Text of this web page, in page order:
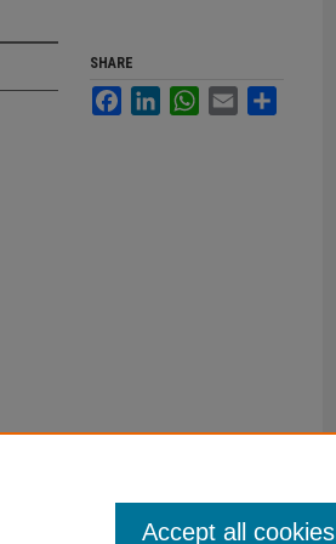
SHARE
FacebookLinkedInWhatsApp
Email
Accept all cookies